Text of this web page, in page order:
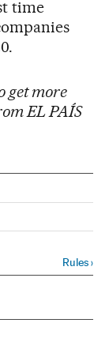
time
get more
EL PAÍS
Facebook
on Twitter
Rules›